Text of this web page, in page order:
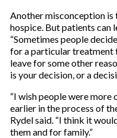
Another misconception is
hospice. But patients can
“Sometimes people
for a particular treatment
leave for some other
is your decision, or a
“I wish people were
earlier in the process of
Rydel said. “I think it
them and for family.”